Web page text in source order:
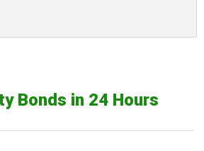
Bonds in 24 Hours